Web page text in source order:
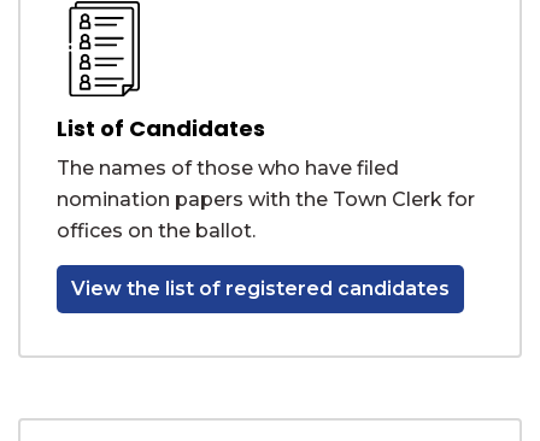
List of Candidates
The names of those who have filed
nomination papers with the Town Clerk for
offices on the ballot.
View the list of registered candidates